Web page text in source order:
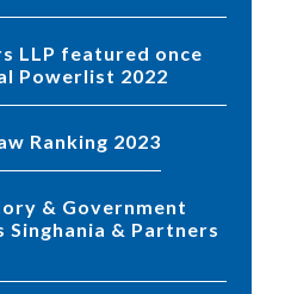
Powerlist 2022
Ranking 2023
& Partners